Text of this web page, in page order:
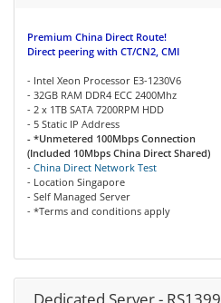
Premium China Direct Route!
Direct peering with CT/CN2, CMI
- Intel Xeon Processor E3-1230V6
- 32GB RAM DDR4 ECC 2400Mhz
- 2 x 1TB SATA 7200RPM HDD
- 5 Static IP Address
- *Unmetered 100Mbps Connection
(Included 10Mbps China Direct Shared)
- China Direct Network Test
- Location Singapore
- Self Managed Server
- *Terms and conditions apply